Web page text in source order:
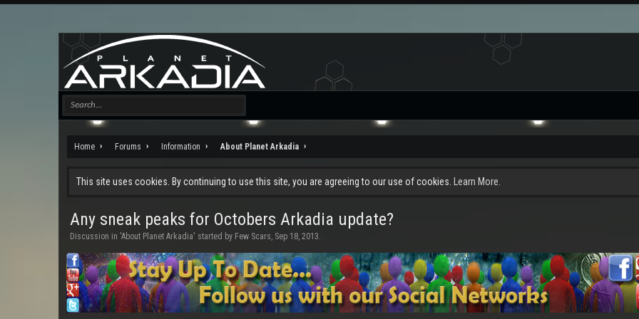
Home Forums Information About Planet Arkadia
This site uses cookies. By continuing to use this site, you are agreeing to our use of cookies. Learn More.
Any sneak peaks for Octobers Arkadia update?
Discussion in 'About Planet Arkadia' started by Few Scars, Sep 18, 2013.